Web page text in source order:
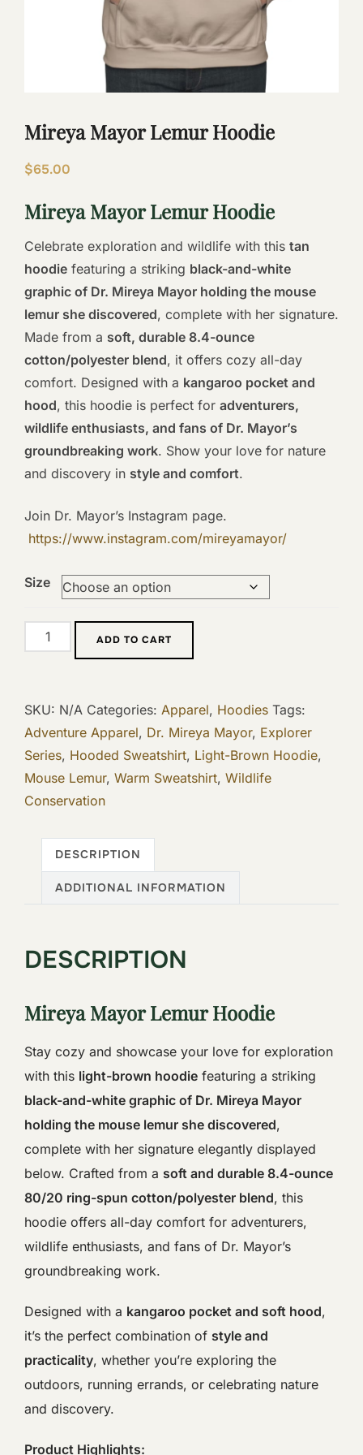
Mireya Mayor Lemur Hoodie
$65.00
Mireya Mayor Lemur Hoodie
Celebrate exploration and wildlife with this tan
hoodie featuring a striking black-and-white
graphic of Dr. Mireya Mayor holding the mouse
lemur she discovered, complete with her signature.
Made from a soft, durable 8.4-ounce
cotton/polyester blend, it offers cozy all-day
comfort. Designed with a kangaroo pocket and
hood, this hoodie is perfect for adventurers,
wildlife enthusiasts, and fans of Dr. Mayor’s
groundbreaking work. Show your love for nature
and discovery in style and comfort.
Join Dr. Mayor’s Instagram page.
https://www.instagram.com/mireyamayor/
Size
Mireya
Mayor
ADD TO CART
SKU: N/A Categories: Apparel, Hoodies Tags:
Adventure Apparel, Dr. Mireya Mayor, Explorer
Series, Hooded Sweatshirt, Light-Brown Hoodie,
Mouse Lemur, Warm Sweatshirt, Wildlife
Conservation
DESCRIPTION
ADDITIONAL INFORMATION
DESCRIPTION
Mireya Mayor Lemur Hoodie
Stay cozy and showcase your love for exploration
with this light-brown hoodie featuring a striking
black-and-white graphic of Dr. Mireya Mayor
holding the mouse lemur she discovered,
complete with her signature elegantly displayed
below. Crafted from a soft and durable 8.4-ounce
80/20 ring-spun cotton/polyester blend, this
hoodie offers all-day comfort for adventurers,
wildlife enthusiasts, and fans of Dr. Mayor’s
groundbreaking work.
Designed with a kangaroo pocket and soft hood,
it’s the perfect combination of style and
practicality, whether you’re exploring the
outdoors, running errands, or celebrating nature
and discovery.
Product Highlights: